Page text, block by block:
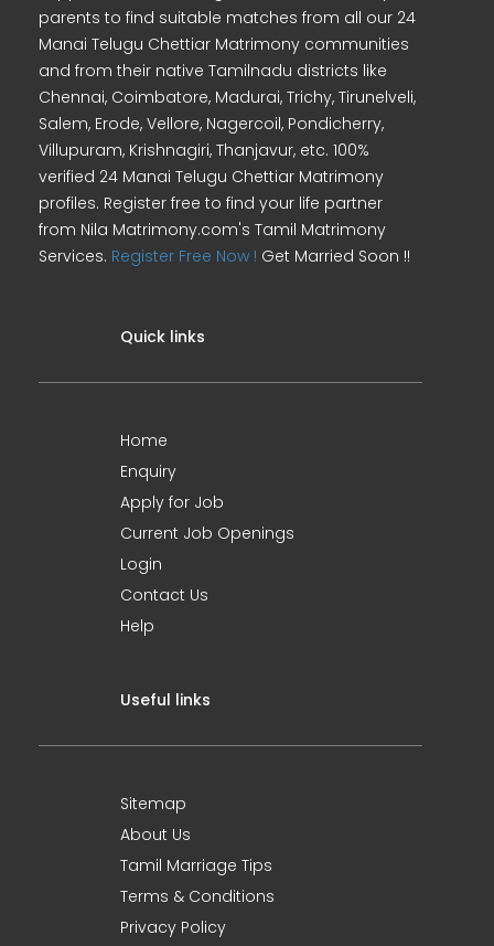
parents to find suitable matches from all our 24
Manai Telugu Chettiar Matrimony communities
and from their native Tamilnadu districts like
Chennai, Coimbatore, Madurai, Trichy, Tirunelveli,
Salem, Erode, Vellore, Nagercoil, Pondicherry,
Villupuram, Krishnagiri, Thanjavur, etc. 100%
verified 24 Manai Telugu Chettiar Matrimony
profiles. Register free to find your life partner
from Nila Matrimony.com's Tamil Matrimony
Services. Register Free Now ! Get Married Soon !!
Quick links
Home
Enquiry
Apply for Job
Current Job Openings
Login
Contact Us
Help
Useful links
Sitemap
About Us
Tamil Marriage Tips
Terms & Conditions
Privacy Policy